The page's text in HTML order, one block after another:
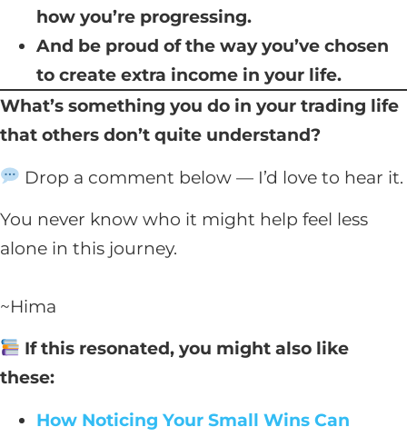
how you’re progressing.
And be proud of the way you’ve chosen
to create extra income in your life.
What’s something you do in your trading life
that others don’t quite understand?
Drop a comment below — I’d love to hear it.
You never know who it might help feel less
alone in this journey.
~Hima
If this resonated, you might also like
these:
How Noticing Your Small Wins Can